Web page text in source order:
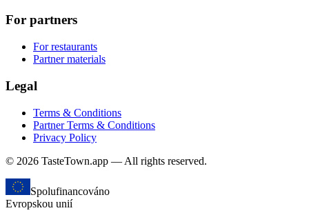
For partners
For restaurants
Partner materials
Legal
Terms & Conditions
Partner Terms & Conditions
Privacy Policy
© 2026 TasteTown.app — All rights reserved.
Spolufinancováno
Evropskou unií